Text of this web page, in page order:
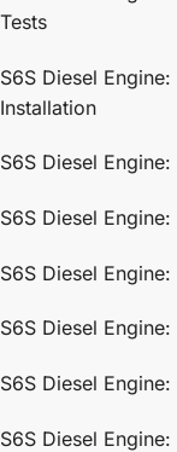
Tests
S6S Diesel
Installation
S6S Diesel
S6S Diesel
S6S Diesel
S6S Diesel
S6S Diesel Engine:
S6S Diesel